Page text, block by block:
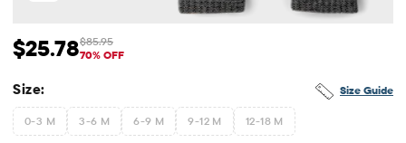
Sale Price: $25.78
$25.78 Original Price: $85.95
$85.95
70% OFF
Size Guide
Size:
0-3 M 3-6 M 6-9 M 9-12 M 12-18 M